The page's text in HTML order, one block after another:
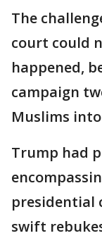
The
court could
happened,
campaign
Muslims
Trump had
presidential
swift